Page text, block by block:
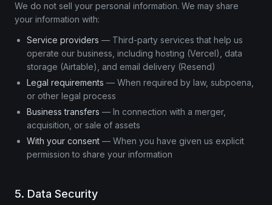
We do not sell your personal information. We may share
your information with:
Service providers — Third-party services that help us
operate our business, including hosting (Vercel), data
storage (Airtable), and email delivery (Resend)
Legal requirements — When required by law, subpoena,
or other legal process
Business transfers — In connection with a merger,
acquisition, or sale of assets
With your consent — When you have given us explicit
permission to share your information
5. Data Security